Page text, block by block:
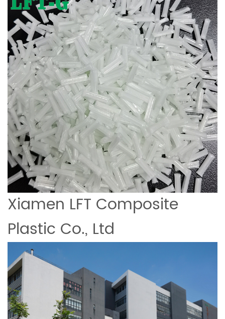
Xiamen LFT Composite
Plastic Co., Ltd